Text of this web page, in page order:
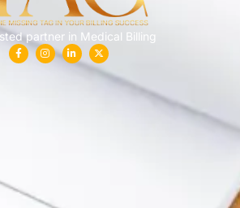
partner in Medical Billing